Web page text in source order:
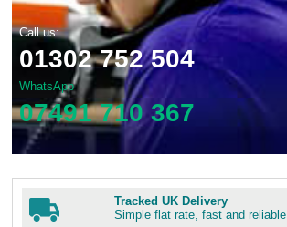
Call us:
01302 752 504
WhatsApp
07491 710 367
Tracked UK Delivery
Simple flat rate, fast and reliable